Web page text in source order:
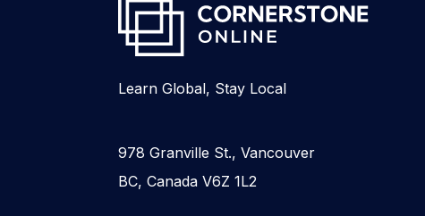
Learn Global, Stay Local
978 Granville St., Vancouver
BC, Canada V6Z 1L2